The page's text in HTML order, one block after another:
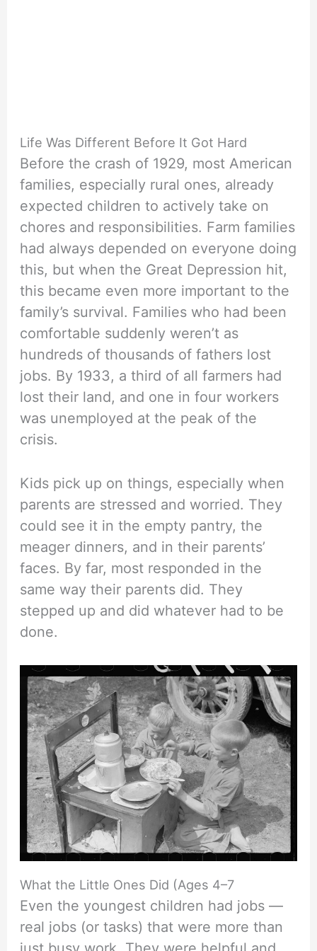
Life Was Different Before It Got Hard
Before the crash of 1929, most American
families, especially rural ones, already
expected children to actively take on
chores and responsibilities. Farm families
had always depended on everyone doing
this, but when the Great Depression hit,
this became even more important to the
family’s survival. Families who had been
comfortable suddenly weren’t as
hundreds of thousands of fathers lost
jobs. By 1933, a third of all farmers had
lost their land, and one in four workers
was unemployed at the peak of the
crisis.
Kids pick up on things, especially when
parents are stressed and worried. They
could see it in the empty pantry, the
meager dinners, and in their parents’
faces. By far, most responded in the
same way their parents did. They
stepped up and did whatever had to be
done.
What the Little Ones Did (Ages 4–7
Even the youngest children had jobs —
real jobs (or tasks) that were more than